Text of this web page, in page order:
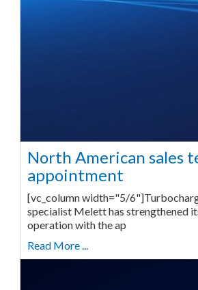
North American sales
appointment
[vc_column width="5/
specialist Melett has strengthened
operation with the ap
Read More ...